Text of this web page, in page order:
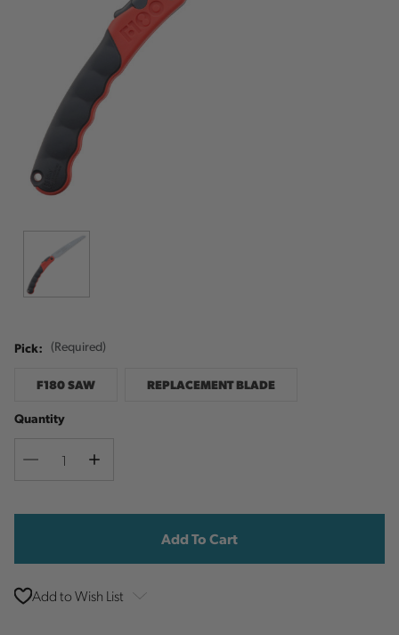
Pick: (Required)
F180 SAW REPLACEMENT BLADE
Quantity
Decrease
Increase
Stock:
Add to Wish List